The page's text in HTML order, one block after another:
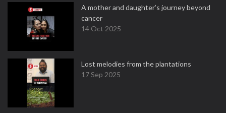
A mother and daughter’s journey beyond
cancer
14 Oct 2025
Lost melodies from the plantations
17 Sep 2025